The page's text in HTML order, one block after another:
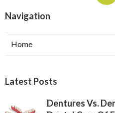
Navigation
Home
Latest Posts
Dentures Vs.